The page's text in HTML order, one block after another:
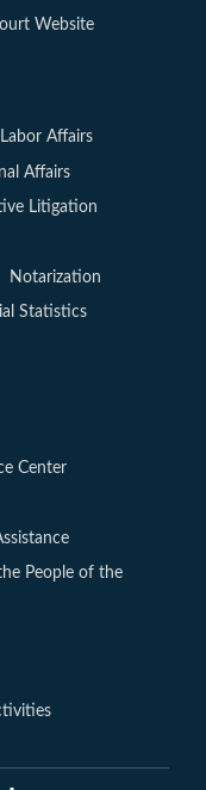
Website
Labor Affairs
Affairs
Litigation
Notarization
Statistics
Center
People of the